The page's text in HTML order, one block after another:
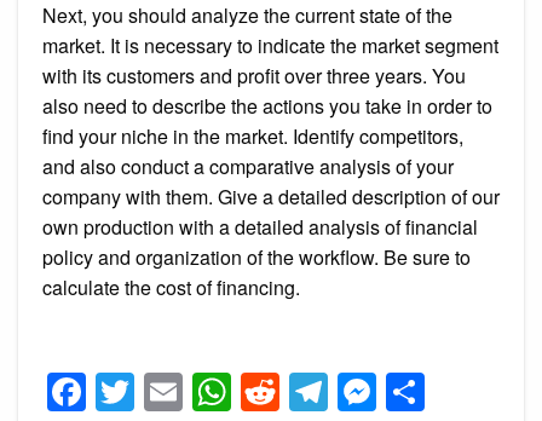
Next, you should analyze the current state of the
market. It is necessary to indicate the market segment
with its customers and profit over three years. You
also need to describe the actions you take in order to
find your niche in the market. Identify competitors,
and also conduct a comparative analysis of your
company with them. Give a detailed description of our
own production with a detailed analysis of financial
policy and organization of the workflow. Be sure to
calculate the cost of financing.
Facebook
Twitter
EmailWhatsApp
Reddit
Telegram